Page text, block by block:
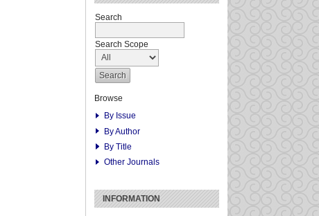
Search
Search Scope
Browse
By Issue
By Author
By Title
Other Journals
INFORMATION